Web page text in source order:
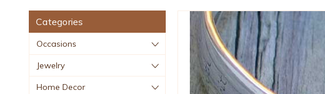
Categories
Occasions
Jewelry
Home Decor